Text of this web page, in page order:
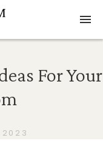
For Your
2023